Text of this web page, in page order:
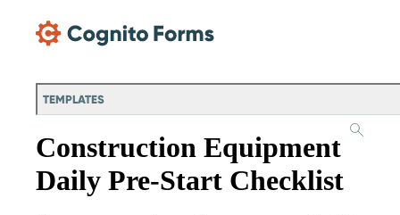
TEMPLATES
Construction Equipment
Daily Pre-Start Checklist